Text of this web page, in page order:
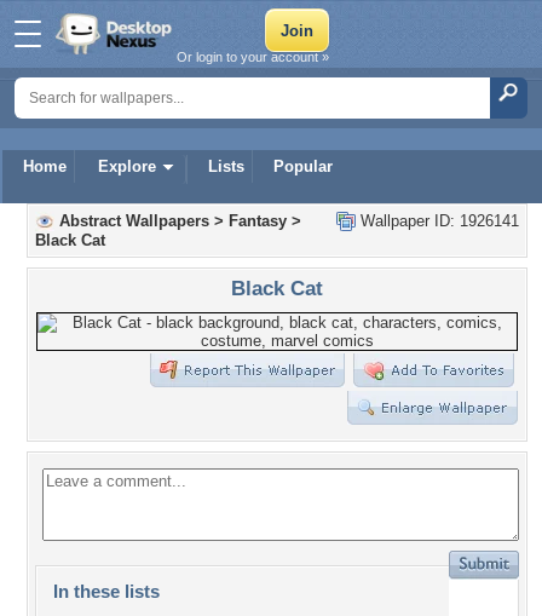
Home Explore Lists Popular
Or login to your account »
Wallpaper ID: 1926141
Abstract Wallpapers > Fantasy >
Black Cat
Black Cat
In these lists